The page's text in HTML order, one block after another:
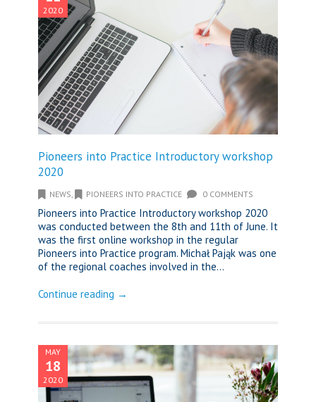
2020
Pioneers into Practice Introductory workshop
2020
NEWS, PIONEERS INTO PRACTICE 0 COMMENTS
Pioneers into Practice Introductory workshop 2020
was conducted between the 8th and 11th of June. It
was the first online workshop in the regular
Pioneers into Practice program. Michał Pająk was one
of the regional coaches involved in the...
Continue reading →
MAY
18
2020